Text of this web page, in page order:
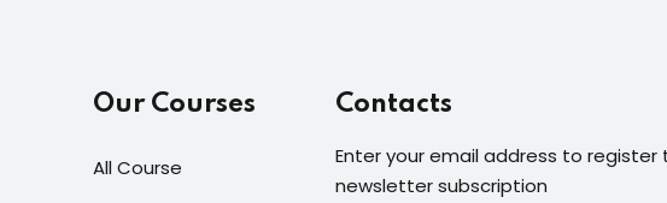
Our Courses
All Course
Contacts
Enter your email address to register
newsletter subscription